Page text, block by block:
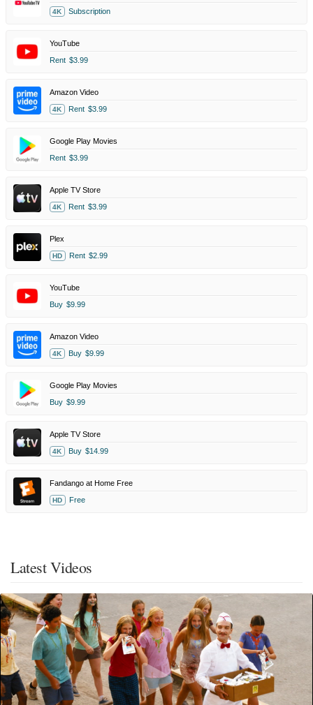
4K Subscription
YouTube
Rent $3.99
Amazon Video
4K Rent $3.99
Google Play Movies
Rent $3.99
Apple TV Store
4K Rent $3.99
Plex
HD Rent $2.99
YouTube
Buy $9.99
Amazon Video
4K Buy $9.99
Google Play Movies
Buy $9.99
Apple TV Store
4K Buy $14.99
Fandango at Home Free
HD Free
Latest Videos